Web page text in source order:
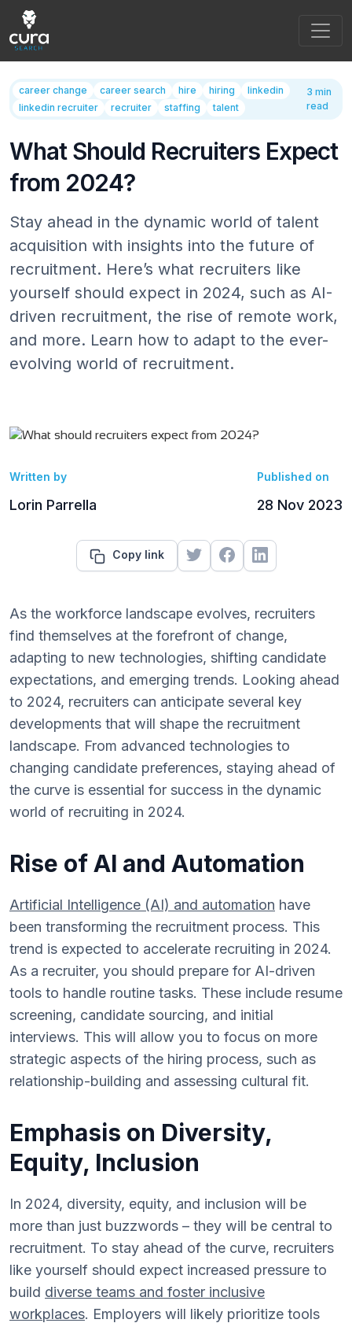
Main Navigation
career change career search hire hiring
linkedin
linkedin recruiter
recruiter staffing talent
3 min
read
What Should Recruiters Expect
from 2024?
Stay ahead in the dynamic world of talent
acquisition with insights into the future of
recruitment. Here’s what recruiters like
yourself should expect in 2024, such as AI-
driven recruitment, the rise of remote work,
and more. Learn how to adapt to the ever-
evolving world of recruitment.
Written by
Lorin Parrella
Published on
28 Nov 2023
Copy link
As the workforce landscape evolves, recruiters
find themselves at the forefront of change,
adapting to new technologies, shifting candidate
expectations, and emerging trends. Looking ahead
to 2024, recruiters can anticipate several key
developments that will shape the recruitment
landscape. From advanced technologies to
changing candidate preferences, staying ahead of
the curve is essential for success in the dynamic
world of recruiting in 2024.
Rise of AI and Automation
Artificial Intelligence (AI) and automation have
been transforming the recruitment process. This
trend is expected to accelerate recruiting in 2024.
As a recruiter, you should prepare for AI-driven
tools to handle routine tasks. These include resume
screening, candidate sourcing, and initial
interviews. This will allow you to focus on more
strategic aspects of the hiring process, such as
relationship-building and assessing cultural fit.
Emphasis on Diversity,
Equity, Inclusion
In 2024, diversity, equity, and inclusion will be
more than just buzzwords – they will be central to
recruitment. To stay ahead of the curve, recruiters
like yourself should expect increased pressure to
build diverse teams and foster inclusive
workplaces. Employers will likely prioritize tools